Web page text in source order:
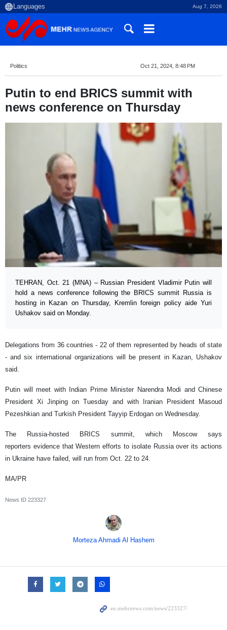
Aug 7, 2026
Politics Oct 21, 2024, 8:48 PM
Putin to end BRICS summit with
news conference on Thursday
TEHRAN, Oct. 21 (MNA) – Russian President Vladimir Putin will
hold a news conference following the BRICS summit Russia is
hosting in Kazan on Thursday, Kremlin foreign policy aide Yuri
Ushakov said on Monday.
Delegations from 36 countries - 22 of them represented by heads of state
- and six international organizations will be present in Kazan, Ushakov
said.
Putin will meet with Indian Prime Minister Narendra Modi and Chinese
President Xi Jinping on Tuesday and with Iranian President Masoud
Pezeshkian and Turkish President Tayyip Erdogan on Wednesday.
The Russia-hosted BRICS summit, which Moscow says
reporters evidence that Western efforts to isolate Russia over its actions
in Ukraine have failed, will run from Oct. 22 to 24.
MA/PR
News ID 223327
Morteza Ahmadi Al Hashem